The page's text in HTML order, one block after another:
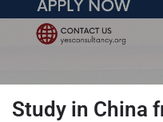
Study in China